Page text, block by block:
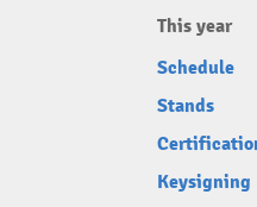
This year
Schedule
Stands
Keysigning